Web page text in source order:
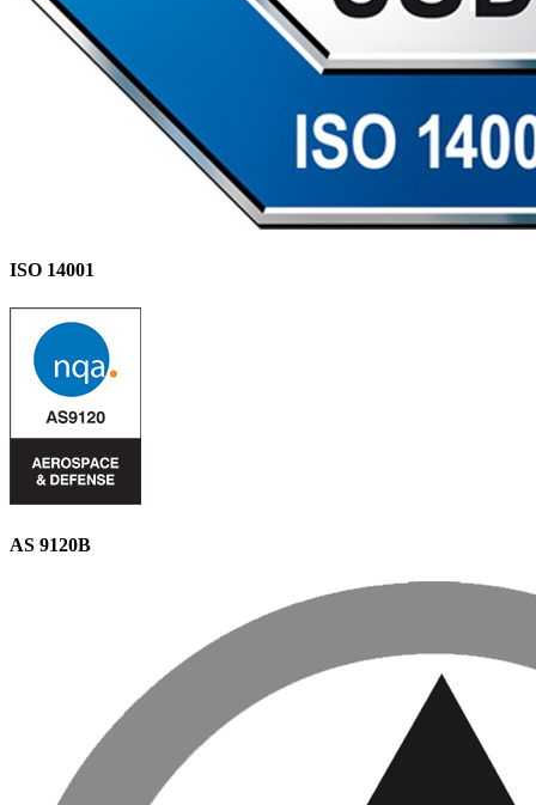
ISO 14001
AS 9120B